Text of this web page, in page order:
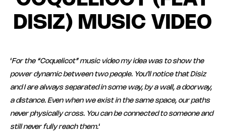
DISIZ) MUSIC VIDEO
‘For the “Coquelicot” music video my idea was to show the
power dynamic between two people. You’ll notice that Disiz
and I are always separated in some way, by a wall, a doorway,
a distance. Even when we exist in the same space, our paths
never physically cross. You can be connected to someone and
still never fully reach them.‘